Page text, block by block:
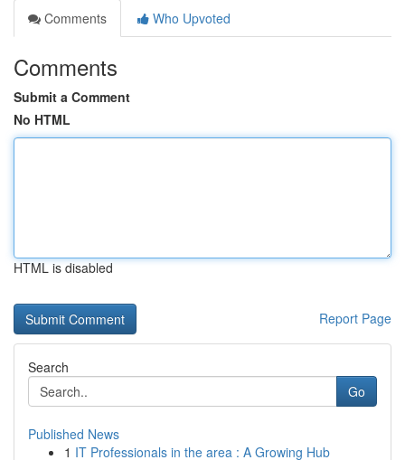
Comments
Who Upvoted
Comments
Submit a Comment
No HTML
HTML is disabled
Report Page
Search
Go
Published News
1 IT Professionals in the area : A Growing Hub